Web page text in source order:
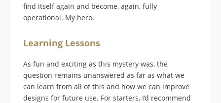
find itself again and become, again, fully
operational. My hero.
Learning Lessons
As fun and exciting as this mystery was, the
question remains unanswered as far as what we
can learn from all of this and how we can improve
designs for future use. For starters, I’d recommend